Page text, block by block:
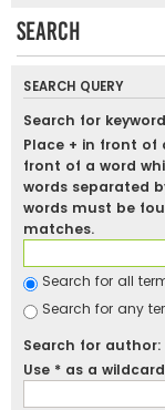
Search
SEARCH QUERY
Search for
Place + in front of
front of a word
words separated
words must be
matches.
Search for all
Search for any
Search for author:
Use * as a